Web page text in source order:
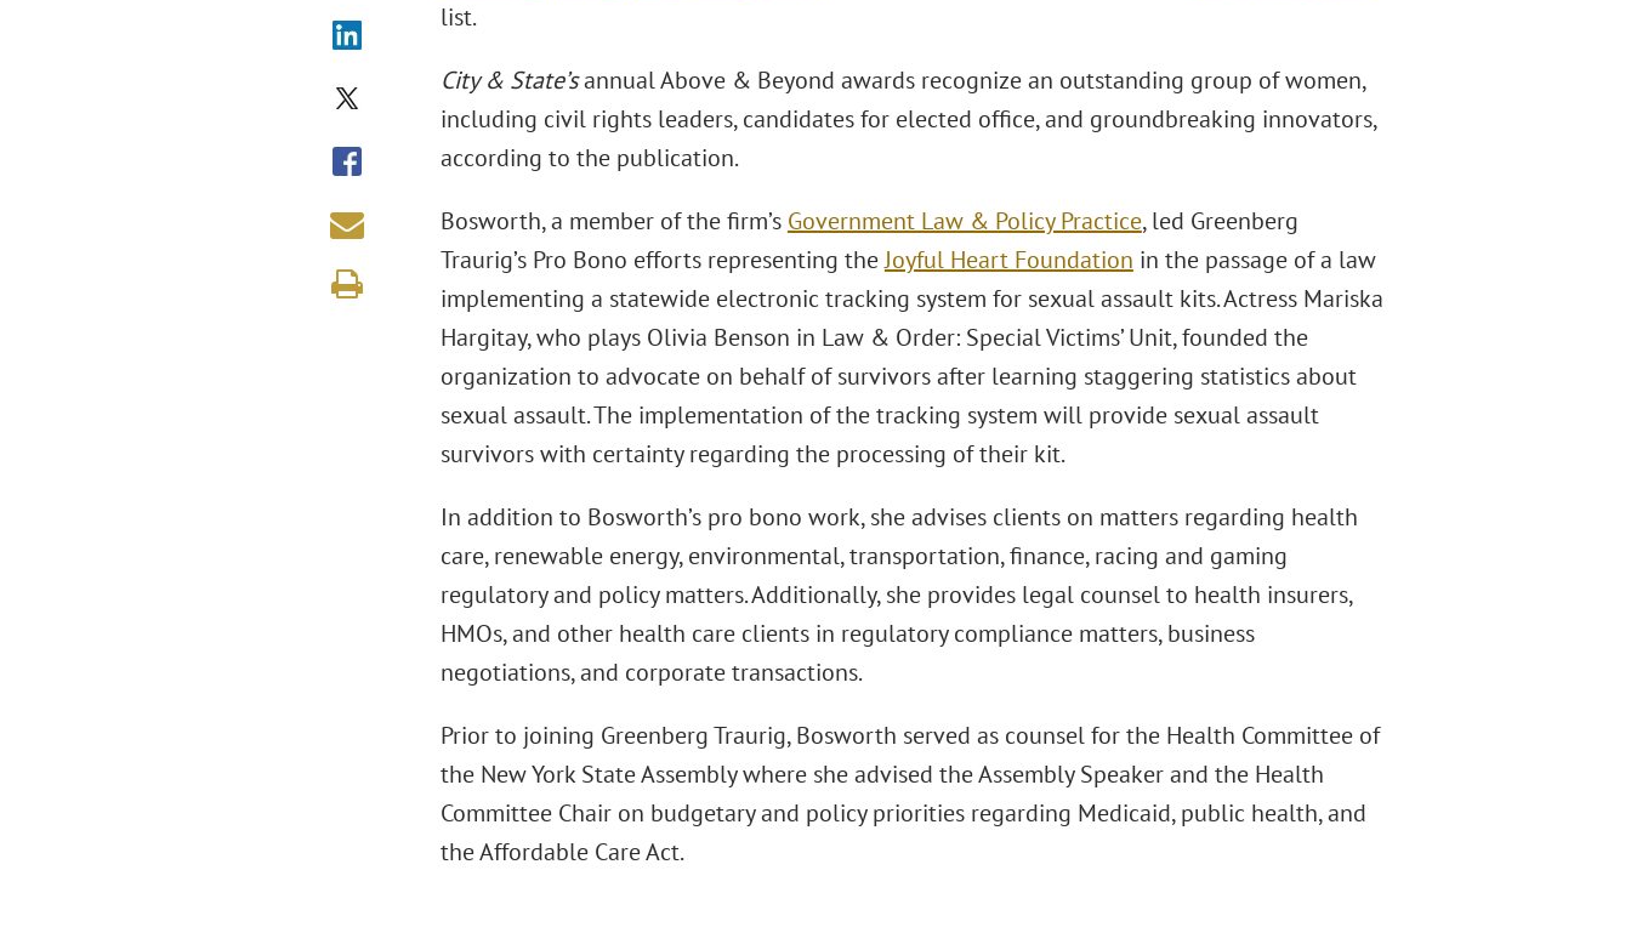
list.
City & State’sannual Above & Beyond awards recognize an outstanding group of women,
including civil rights leaders, candidates for elected office, and groundbreaking innovators,
according to the publication.
Bosworth, a member of the firm’s Government Law & Policy Practice, led Greenberg
Traurig’s Pro Bono efforts representing theJoyful Heart Foundation in the passage of a law
implementing a statewide electronic tracking system for sexual assault kits. Actress Mariska
Hargitay, who plays Olivia Benson in Law & Order: Special Victims’ Unit, founded the
organization to advocate on behalf of survivors after learning staggering statistics about
sexual assault. The implementation of the tracking system will provide sexual assault
survivors with certainty regarding the processing of their kit.
In addition to Bosworth’s pro bono work, she advises clients on matters regarding health
care, renewable energy, environmental, transportation, finance, racing and gaming
regulatory and policy matters. Additionally, she provides legal counsel to health insurers,
HMOs, and other health care clients in regulatory compliance matters, business
negotiations, and corporate transactions.
Prior to joining Greenberg Traurig, Bosworth served as counsel for the Health Committee of
the New York State Assembly where she advised the Assembly Speaker and the Health
Committee Chair on budgetary and policy priorities regarding Medicaid, public health, and
the Affordable Care Act.